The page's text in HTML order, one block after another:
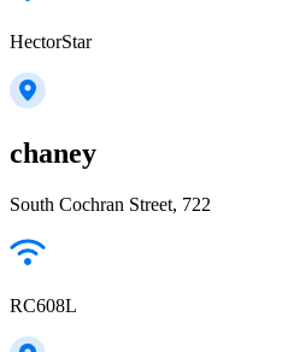
HectorStar
chaney
South Cochran Street, 722
RC608L